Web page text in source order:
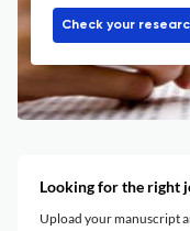
Check your
Looking for the right
Upload your manuscript